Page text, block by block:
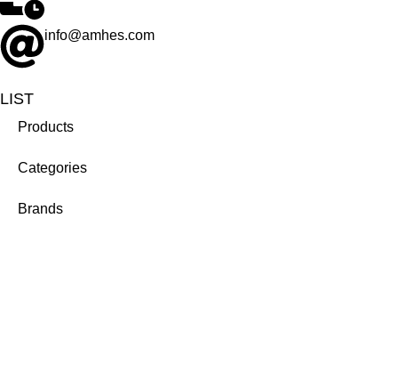
info@amhes.com
LIST
Products
Categories
Brands